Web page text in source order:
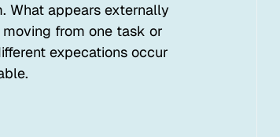
What appears externally
from one task or
expecations occur